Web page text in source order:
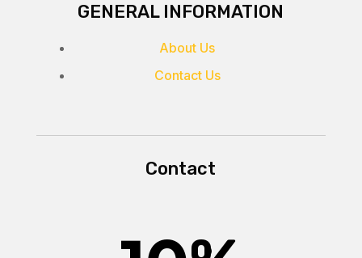
GENERAL INFORMATION
About Us
Contact Us
Contact